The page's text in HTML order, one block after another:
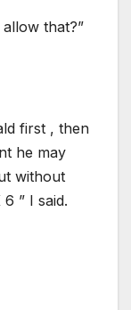
that?”
first , then
he may
without
” I said.